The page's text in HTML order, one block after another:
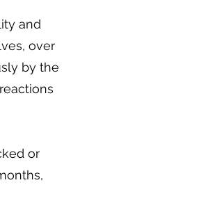
and
over
by the
or